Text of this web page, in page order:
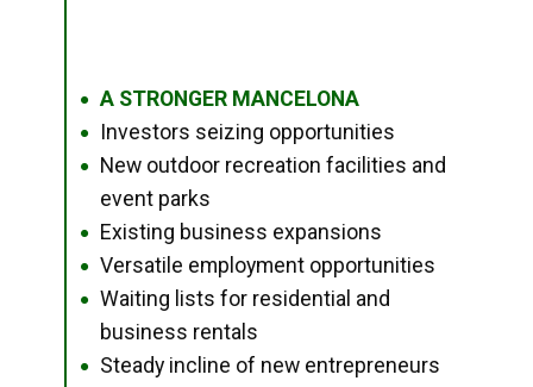
● A STRONGER MANCELONA
● Investors seizing opportunities
●
New outdoor recreation facilities and
event parks
● Existing business expansions
● Versatile employment opportunities
●
Waiting lists for residential and
business rentals
● Steady incline of new entrepreneurs